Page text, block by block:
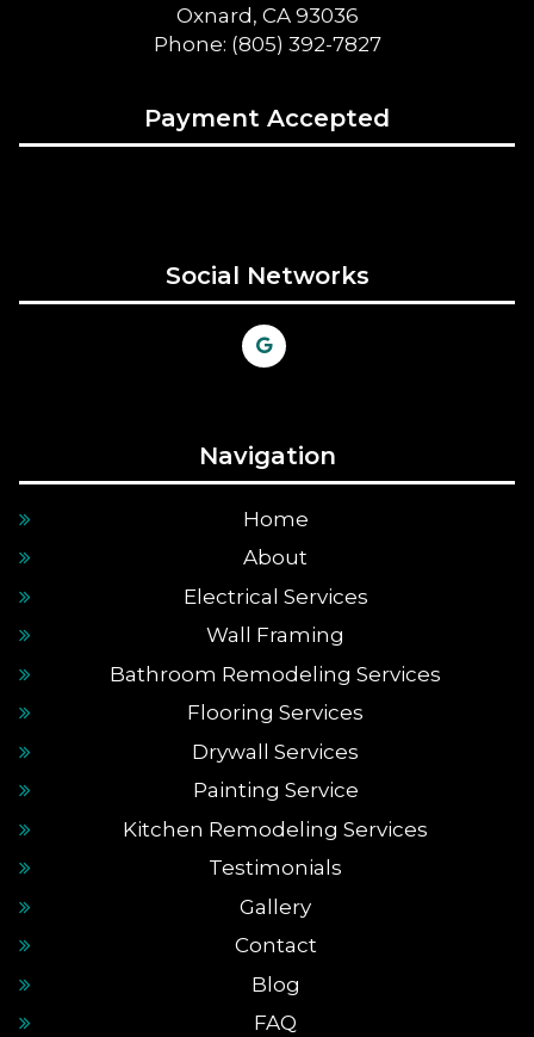
Oxnard, CA 93036
Phone: (805) 392-7827
Payment Accepted
Social Networks
Navigation
Home
About
Electrical Services
Wall Framing
Bathroom Remodeling Services
Flooring Services
Drywall Services
Painting Service
Kitchen Remodeling Services
Testimonials
Gallery
Contact
Blog
FAQ